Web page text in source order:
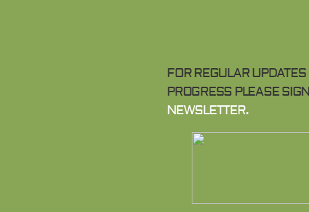
FOR REGULAR
PROGRESS PLEASE
NEWSLETTER.